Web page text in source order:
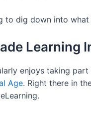
to dig down into
Learning
enjoys taking
Age. Right there in